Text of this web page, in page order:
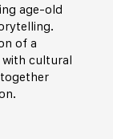
age-old
of a
cultural